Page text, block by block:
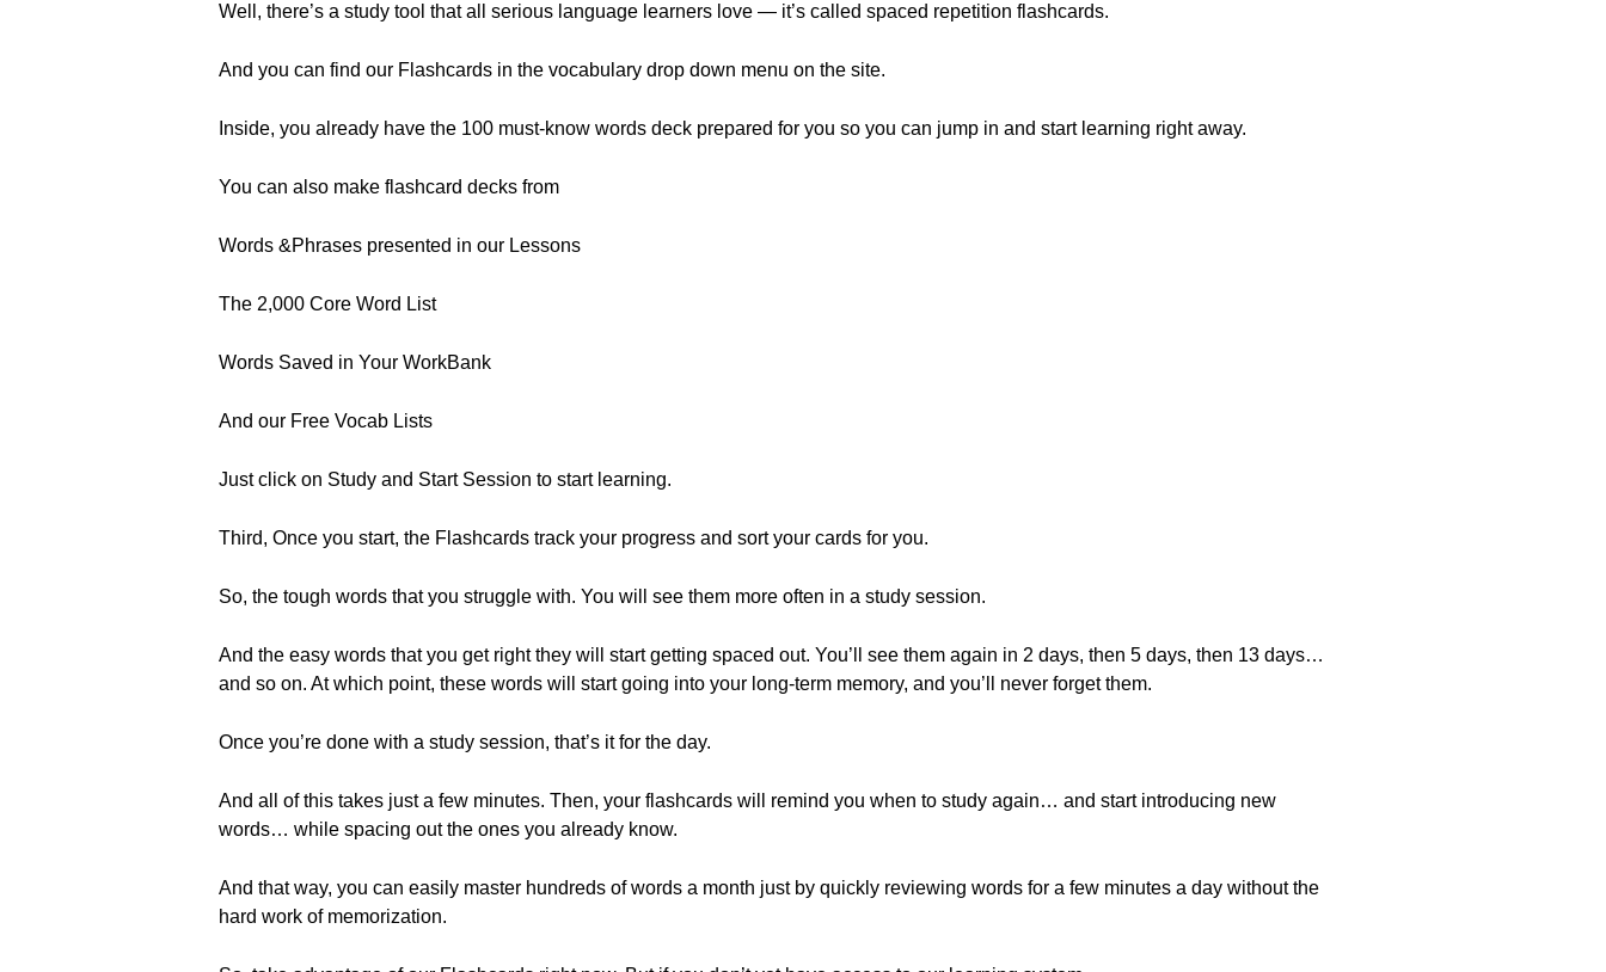
Well, there’s a study tool that all serious language learners love — it’s called spaced repetition flashcards.
And you can find our Flashcards in the vocabulary drop down menu on the site.
Inside, you already have the 100 must-know words deck prepared for you so you can jump in and start learning right away.
You can also make flashcard decks from
Words &Phrases presented in our Lessons
The 2,000 Core Word List
Words Saved in Your WorkBank
And our Free Vocab Lists
Just click on Study and Start Session to start learning.
Third, Once you start, the Flashcards track your progress and sort your cards for you.
So, the tough words that you struggle with. You will see them more often in a study session.
And the easy words that you get right they will start getting spaced out. You’ll see them again in 2 days, then 5 days, then 13 days…
and so on. At which point, these words will start going into your long-term memory, and you’ll never forget them.
Once you’re done with a study session, that’s it for the day.
And all of this takes just a few minutes. Then, your flashcards will remind you when to study again… and start introducing new
words… while spacing out the ones you already know.
And that way, you can easily master hundreds of words a month just by quickly reviewing words for a few minutes a day without the
hard work of memorization.